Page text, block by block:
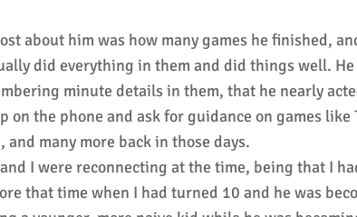
about him was how many games he finished,
did everything in them and did things well. He
minute details in them, that he nearly
on the phone and ask for guidance on games like
and many more back in those days.
I were reconnecting at the time, being that I
that time when I had turned 10 and he was